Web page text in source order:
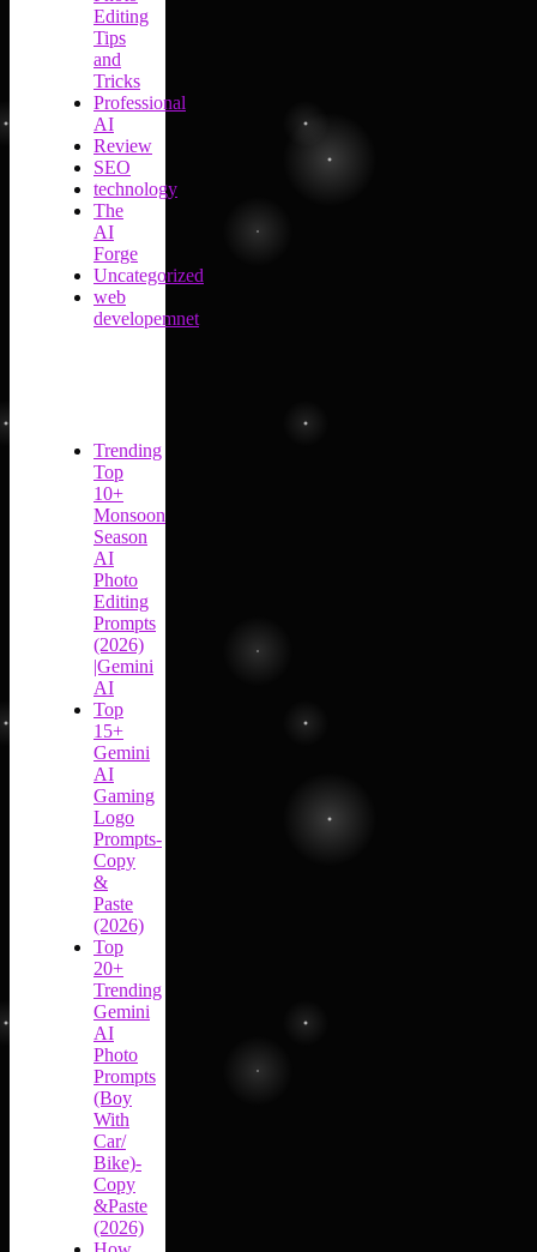
Editing
Tips
and
Tricks
Professional
AI
Review
SEO
technology
The
AI
Forge
Uncategorized
web
developemnet
Trending
Top
10+
Monsoon
Season
AI
Photo
Editing
Prompts
(2026)
|Gemini
AI
Top
15+
Gemini
AI
Gaming
Logo
Prompts-
Copy
&
Paste
(2026)
Top
20+
Trending
Gemini
AI
Photo
Prompts
(Boy
With
Car/
Bike)-
Copy
&Paste
(2026)